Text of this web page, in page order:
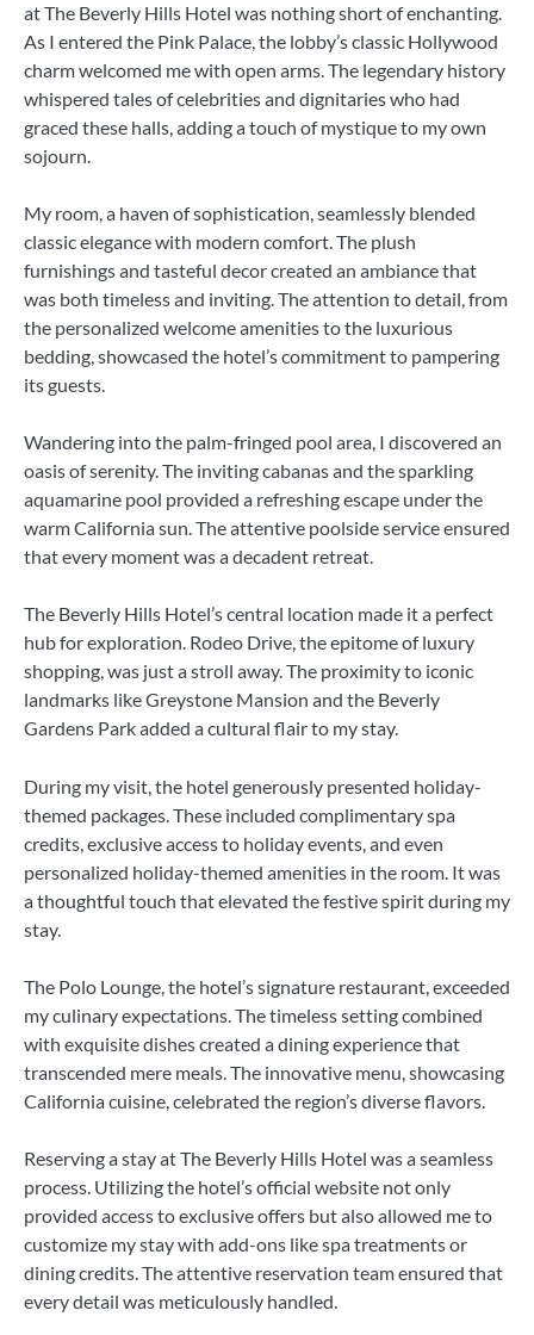
at The Beverly Hills Hotel was nothing short of enchanting.
As I entered the Pink Palace, the lobby’s classic Hollywood
charm welcomed me with open arms. The legendary history
whispered tales of celebrities and dignitaries who had
graced these halls, adding a touch of mystique to my own
sojourn.
My room, a haven of sophistication, seamlessly blended
classic elegance with modern comfort. The plush
furnishings and tasteful decor created an ambiance that
was both timeless and inviting. The attention to detail, from
the personalized welcome amenities to the luxurious
bedding, showcased the hotel’s commitment to pampering
its guests.
Wandering into the palm-fringed pool area, I discovered an
oasis of serenity. The inviting cabanas and the sparkling
aquamarine pool provided a refreshing escape under the
warm California sun. The attentive poolside service ensured
that every moment was a decadent retreat.
The Beverly Hills Hotel’s central location made it a perfect
hub for exploration. Rodeo Drive, the epitome of luxury
shopping, was just a stroll away. The proximity to iconic
landmarks like Greystone Mansion and the Beverly
Gardens Park added a cultural flair to my stay.
During my visit, the hotel generously presented holiday-
themed packages. These included complimentary spa
credits, exclusive access to holiday events, and even
personalized holiday-themed amenities in the room. It was
a thoughtful touch that elevated the festive spirit during my
stay.
The Polo Lounge, the hotel’s signature restaurant, exceeded
my culinary expectations. The timeless setting combined
with exquisite dishes created a dining experience that
transcended mere meals. The innovative menu, showcasing
California cuisine, celebrated the region’s diverse flavors.
Reserving a stay at The Beverly Hills Hotel was a seamless
process. Utilizing the hotel’s official website not only
provided access to exclusive offers but also allowed me to
customize my stay with add-ons like spa treatments or
dining credits. The attentive reservation team ensured that
every detail was meticulously handled.